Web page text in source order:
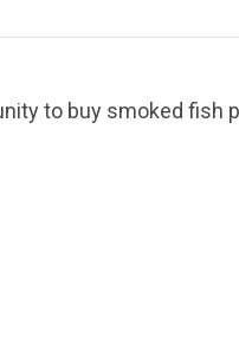
to buy smoked fish